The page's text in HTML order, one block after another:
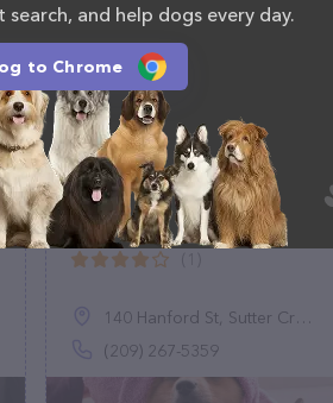
Margies Pet Shack
140 Hanford St, Sutter Creek, CA 95685
(209) 267-5359
search, and help dogs every day.
to Chrome